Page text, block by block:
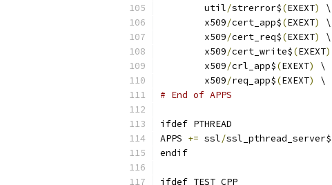
	util
/strerror$(EXEXT)
\
	x509
/cert_app$(EXEXT)
\
	x509
/cert_req$(EXEXT)
\
	x509
/cert_write$(EXEXT)
	x509
/crl_app$(EXEXT)
\
	x509
/req_app$(EXEXT)
\
# End of APPS
ifdef PTHREAD
APPS +=
	ssl
/ssl_pthread_server$
endif
ifdef TEST_CPP